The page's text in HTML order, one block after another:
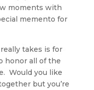
moments with
memento for
takes is for
honor all of the
Would you like
but you’re